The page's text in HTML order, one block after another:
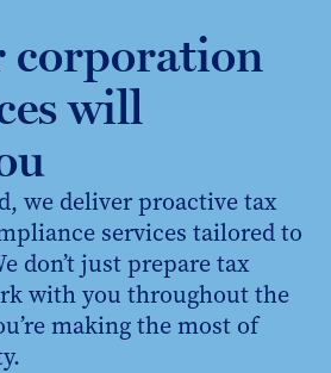
corporation
will
we deliver proactive tax
services tailored to
don’t just prepare tax
with you throughout the
making the most of